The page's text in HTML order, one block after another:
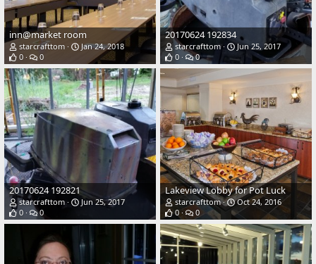
inn@market room
starcrafttom
Jan 24, 2018
0
0
20170624 192834
starcrafttom
Jun 25, 2017
0
0
20170624 192821
starcrafttom
Jun 25, 2017
0
0
Lakeview Lobby for Pot Luck
starcrafttom
Oct 24, 2016
0
0